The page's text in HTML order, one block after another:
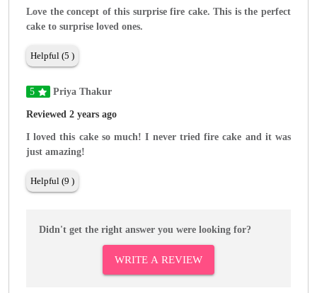
Love the concept of this surprise fire cake. This is the perfect
cake to surprise loved ones.
Helpful (5 )
5 Priya Thakur
Reviewed 2 years ago
I loved this cake so much! I never tried fire cake and it was
just amazing!
Helpful (9 )
Didn't get the right answer you were looking for?
WRITE A REVIEW